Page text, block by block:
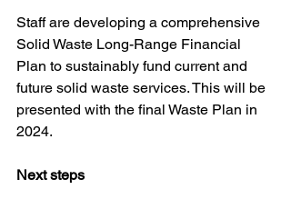
Staff are developing a comprehensive
Solid Waste Long-Range Financial
Plan to sustainably fund current and
future solid waste services. This will be
presented with the final Waste Plan in
2024.
Next steps